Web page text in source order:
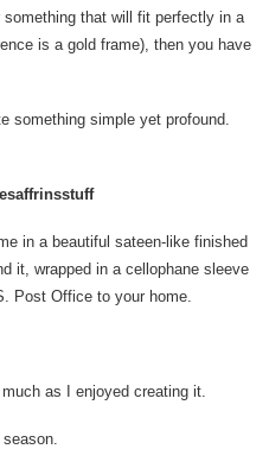
that will fit perfectly in a
is a gold frame), then you have
something simple yet profound.
in a beautiful sateen-like finished
it, wrapped in a cellophane sleeve
Post Office to your home.
as I enjoyed creating it.